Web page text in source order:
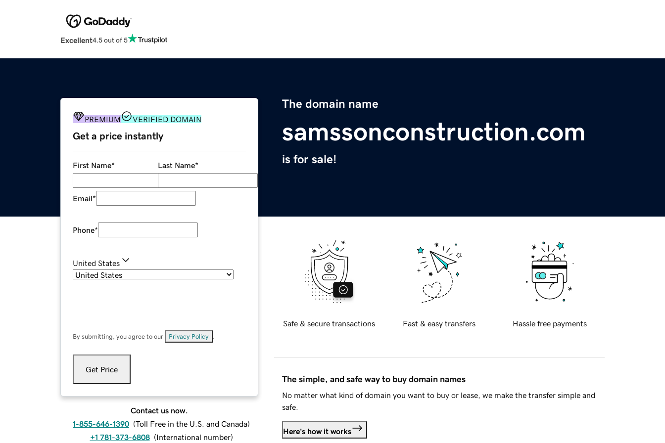
Excellent4.5 out of 5
The domain name
samssonconstruction.com
is for sale!
PREMIUM VERIFIED DOMAIN
Get a price instantly
First Name* Last Name*
Email*
Phone*
United States
By submitting, you agree to our Privacy Policy
Get Price
Contact us now.
1-855-646-1390 (Toll Free in the U.S. and Canada)
+1 781-373-6808 (International number)
Safe & secure transactions Fast & easy transfers Hassle free payments
The simple, and safe way to buy domain names
No matter what kind of domain you want to buy or lease, we make the transfer simple and
safe.
Here's how it works